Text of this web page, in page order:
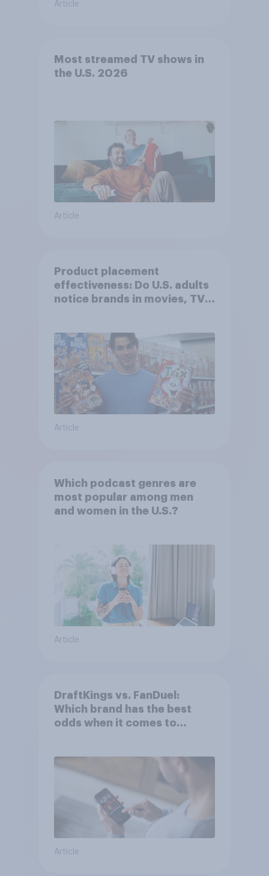
Article
Most streamed TV shows in
the U.S. 2026
Article
Product placement
effectiveness: Do U.S. adults
notice brands in movies, TV
Article
Which podcast genres are
most popular among men
and women in the U.S.?
Article
DraftKings vs. FanDuel:
Which brand has the best
odds when it comes to
Article